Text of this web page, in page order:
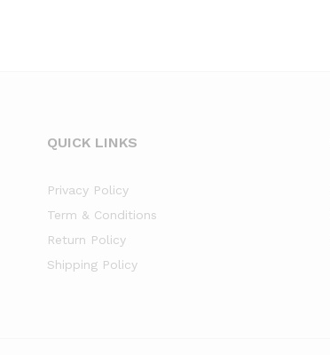
QUICK LINKS
Privacy Policy
Term & Conditions
Return Policy
Shipping Policy